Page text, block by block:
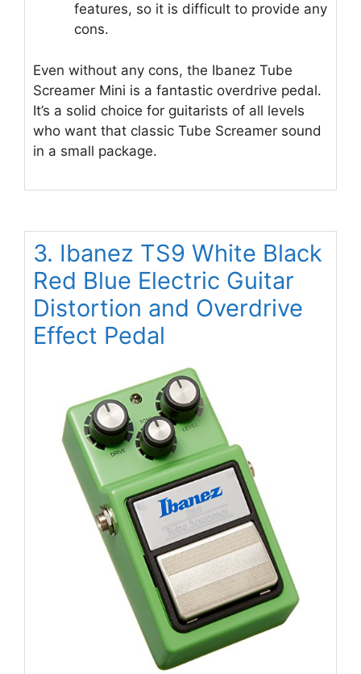
features, so it is difficult to provide any
cons.
Even without any cons, the Ibanez Tube
Screamer Mini is a fantastic overdrive pedal.
It’s a solid choice for guitarists of all levels
who want that classic Tube Screamer sound
in a small package.
3. Ibanez TS9 White Black
Red Blue Electric Guitar
Distortion and Overdrive
Effect Pedal